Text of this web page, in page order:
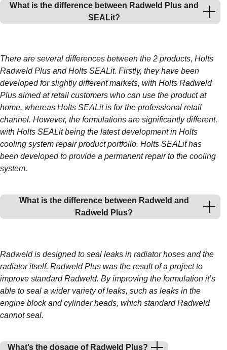
What is the difference between Radweld Plus and
SEALit?
There are several differences between the 2 products, Holts
Radweld Plus and Holts SEALit. Firstly, they have been
developed for slightly different markets, with Holts Radweld
Plus aimed at retail customers who can use the product at
home, whereas Holts SEALit is for the professional retail
channel. However, the formulations are significantly different,
with Holts SEALit being the latest development in Holts
cooling system repair product portfolio. Holts SEALit has
been developed to provide a permanent repair to the cooling
system.
What is the difference between Radweld and
Radweld Plus?
Radweld is designed to seal leaks in radiator hoses and the
radiator itself. Radweld Plus was the result of a project to
improve standard Radweld. By improving the formulation it’s
able to seal a wider variety of leaks, such as leaks in the
engine block and cylinder heads, which standard Radweld
cannot seal.
What’s the dosage of Radweld Plus?